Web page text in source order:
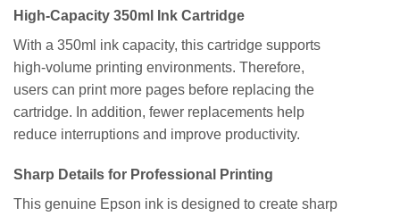
High-Capacity 350ml Ink Cartridge
With a 350ml ink capacity, this cartridge supports
high-volume printing environments. Therefore,
users can print more pages before replacing the
cartridge. In addition, fewer replacements help
reduce interruptions and improve productivity.
Sharp Details for Professional Printing
This genuine Epson ink is designed to create sharp